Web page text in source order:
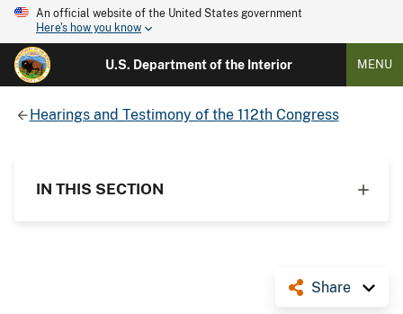
An official website of the United States government
Here's how you know
U.S. Department of the Interior MENU
Hearings and Testimony of the 112th Congress
IN THIS SECTION
Share